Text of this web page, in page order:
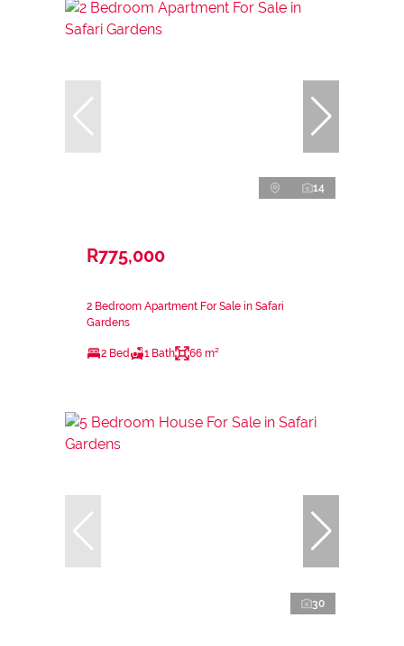
14
R775,000
2 Bedroom Apartment For Sale in Safari
Gardens
2 Bed 1 Bath 66 m²
30